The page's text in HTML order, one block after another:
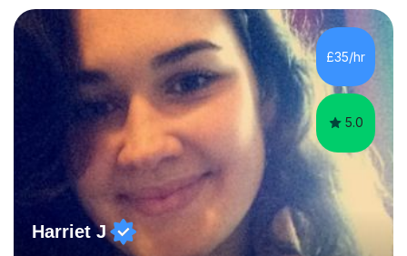
managed a group of educators. I have over 10 year’s
main stream teaching experience in a classroom
environment and five years as a tutor/specialist.I’ve
taught Music, English, Science, Maths, Art and Primary
£35/hr
5.0
Harriet J